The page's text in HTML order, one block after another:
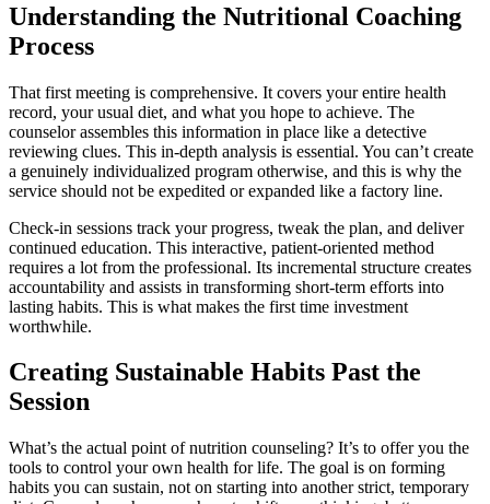
Understanding the Nutritional Coaching
Process
That first meeting is comprehensive. It covers your entire health
record, your usual diet, and what you hope to achieve. The
counselor assembles this information in place like a detective
reviewing clues. This in-depth analysis is essential. You can’t create
a genuinely individualized program otherwise, and this is why the
service should not be expedited or expanded like a factory line.
Check-in sessions track your progress, tweak the plan, and deliver
continued education. This interactive, patient-oriented method
requires a lot from the professional. Its incremental structure creates
accountability and assists in transforming short-term efforts into
lasting habits. This is what makes the first time investment
worthwhile.
Creating Sustainable Habits Past the
Session
What’s the actual point of nutrition counseling? It’s to offer you the
tools to control your own health for life. The goal is on forming
habits you can sustain, not on starting into another strict, temporary